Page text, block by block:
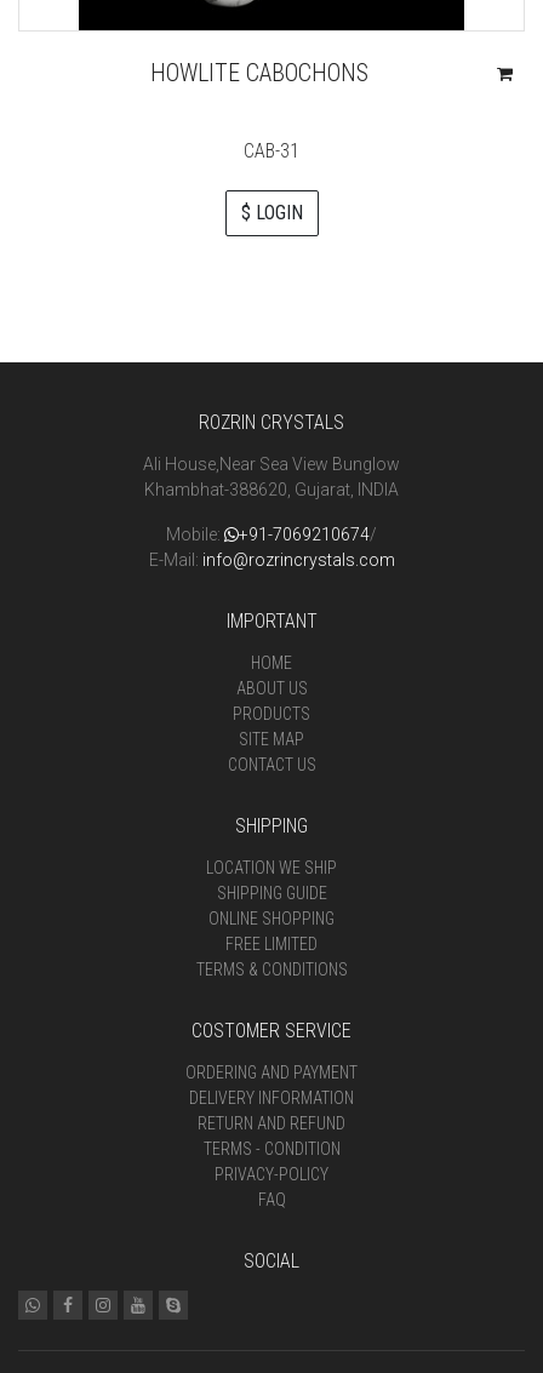
HOWLITE CABOCHONS
CAB-31
$ LOGIN
ROZRIN CRYSTALS
Ali House,Near Sea View Bunglow
Khambhat-388620, Gujarat, INDIA
Mobile: +91-7069210674/
E-Mail: info@rozrincrystals.com
IMPORTANT
HOME
ABOUT US
PRODUCTS
SITE MAP
CONTACT US
SHIPPING
LOCATION WE SHIP
SHIPPING GUIDE
ONLINE SHOPPING
FREE LIMITED
TERMS & CONDITIONS
COSTOMER SERVICE
ORDERING AND PAYMENT
DELIVERY INFORMATION
RETURN AND REFUND
TERMS - CONDITION
PRIVACY-POLICY
FAQ
SOCIAL